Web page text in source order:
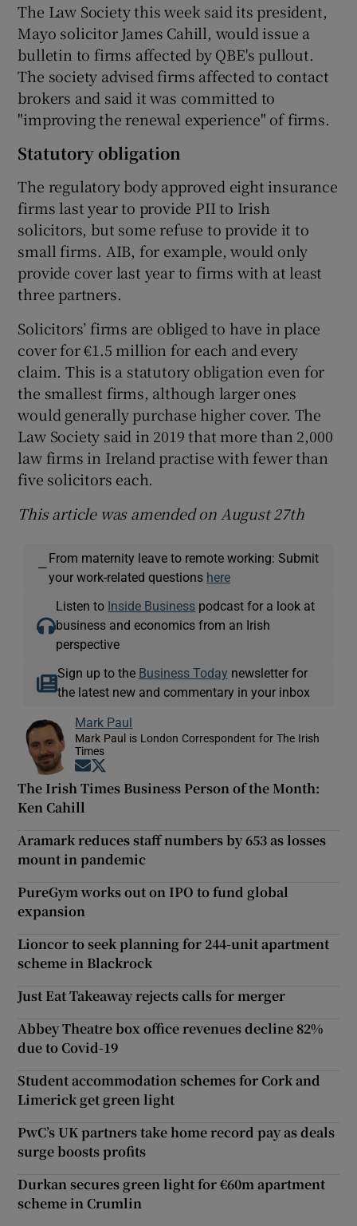
The Law Society this week said its president,
Mayo solicitor James Cahill, would issue a
bulletin to firms affected by QBE's pullout.
The society advised firms affected to contact
brokers and said it was committed to
"improving the renewal experience" of firms.
Statutory obligation
The regulatory body approved eight insurance
firms last year to provide PII to Irish
solicitors, but some refuse to provide it to
small firms. AIB, for example, would only
provide cover last year to firms with at least
three partners.
Solicitors’ firms are obliged to have in place
cover for €1.5 million for each and every
claim. This is a statutory obligation even for
the smallest firms, although larger ones
would generally purchase higher cover. The
Law Society said in 2019 that more than 2,000
law firms in Ireland practise with fewer than
five solicitors each.
This article was amended on August 27th
—
From maternity leave to remote working: Submit
your work-related questions here
Listen to Inside Business podcast for a look at
business and economics from an Irish
perspective
Sign up to the Business Today newsletter for
the latest new and commentary in your inbox
Mark Paul
Mark Paul is London Correspondent for The Irish
Times
Opens in new window
The Irish Times Business Person of the Month:
Ken Cahill
Aramark reduces staff numbers by 653 as losses
mount in pandemic
PureGym works out on IPO to fund global
expansion
Lioncor to seek planning for 244-unit apartment
scheme in Blackrock
Just Eat Takeaway rejects calls for merger
Abbey Theatre box office revenues decline 82%
due to Covid-19
Student accommodation schemes for Cork and
Limerick get green light
PwC’s UK partners take home record pay as deals
surge boosts profits
Durkan secures green light for €60m apartment
scheme in Crumlin